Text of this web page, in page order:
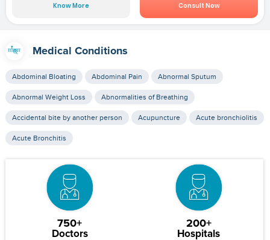
Know More Consult Now
Medical Conditions
Abdominal Bloating Abdominal Pain Abnormal Sputum
Abnormal Weight Loss Abnormalities of Breathing
Accidental bite by another person Acupuncture Acute bronchiolitis
Acute Bronchitis
750+
Doctors
200+
Hospitals